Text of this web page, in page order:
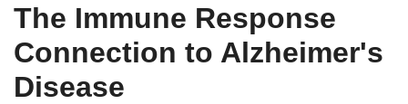
The Immune Response
Connection to Alzheimer's
Disease